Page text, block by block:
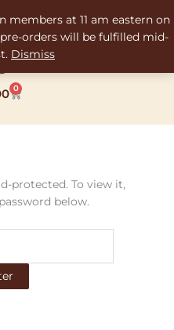
members at 11 am eastern on
pre-orders will be fulfilled mid-
Dismiss
0
Cart
protected. To view it,
below.